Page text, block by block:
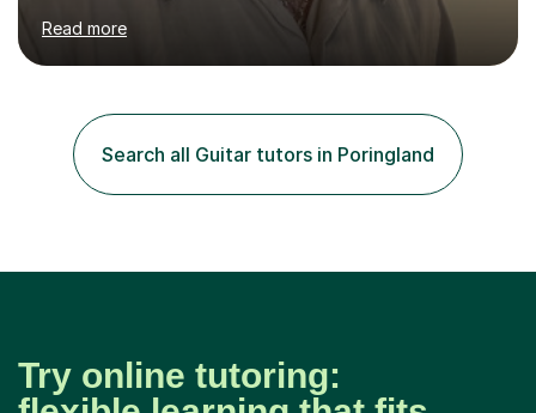
James Joyce’s novels. I have experience in teaching
Latin, Classical Civilisation, History and English.Typically,
I identify what it is I need to teach a student in a given
necessary prerequisite knowledge. Then, I explain the
new content and go through some examples and non-
examples, asking further probing questions to eit...
Read more
Search all Guitar tutors in Poringland
Try online tutoring: